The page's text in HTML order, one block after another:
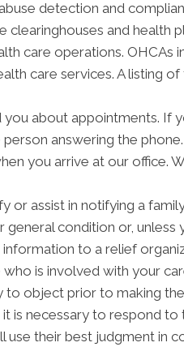
detection and
and health
care operations. OHCAs
care services. A listing
about appointments. If
answering the phone.
you arrive at our office.
or assist in notifying a
condition or, unless
to a relief
is involved with your
object prior to making
is necessary to respond
their best judgment in